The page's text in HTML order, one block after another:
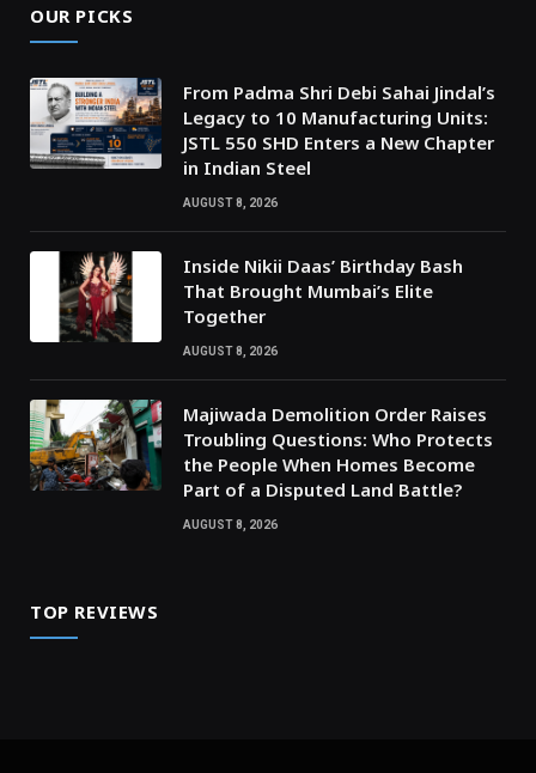
OUR PICKS
From Padma Shri Debi Sahai Jindal’s
Legacy to 10 Manufacturing Units:
JSTL 550 SHD Enters a New Chapter
in Indian Steel
AUGUST 8, 2026
Inside Nikii Daas’ Birthday Bash
That Brought Mumbai’s Elite
Together
AUGUST 8, 2026
Majiwada Demolition Order Raises
Troubling Questions: Who Protects
the People When Homes Become
Part of a Disputed Land Battle?
AUGUST 8, 2026
TOP REVIEWS